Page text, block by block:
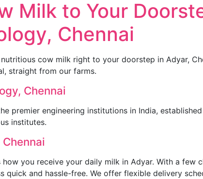
Milk to Your
Chennai
cow milk right to your doorstep in Adyar,
straight from our farms.
Chennai
premier engineering institutions in India,
institutes.
how you receive your daily milk in Adyar. With a few
quick and hassle-free. We offer flexible delivery